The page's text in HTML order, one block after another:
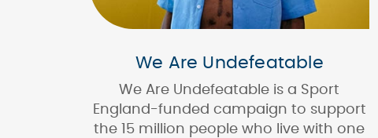
We Are Undefeatable
We Are Undefeatable is a Sport
England-funded campaign to support
the 15 million people who live with one